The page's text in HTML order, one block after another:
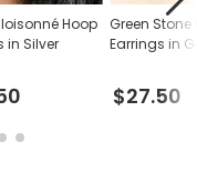
Hoop
in Silver
Green Stone
Earrings in
$27.50